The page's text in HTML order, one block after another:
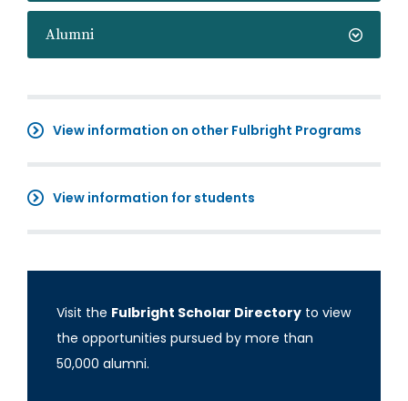
Alumni
View information on other Fulbright Programs
View information for students
Visit the Fulbright Scholar Directory to view
the opportunities pursued by more than
50,000 alumni.